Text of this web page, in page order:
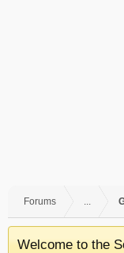
Forums ...
Welcome to the